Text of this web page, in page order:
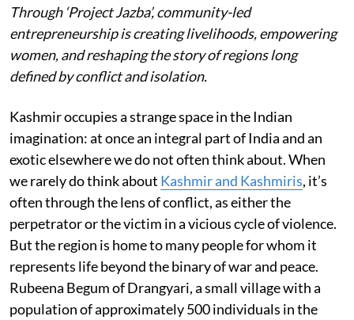
Through ‘Project Jazba’, community-led
entrepreneurship is creating livelihoods, empowering
women, and reshaping the story of regions long
defined by conflict and isolation.
Kashmir occupies a strange space in the Indian
imagination: at once an integral part of India and an
exotic elsewhere we do not often think about. When
we rarely do think about Kashmir and Kashmiris, it’s
often through the lens of conflict, as either the
perpetrator or the victim in a vicious cycle of violence.
But the region is home to many people for whom it
represents life beyond the binary of war and peace.
Rubeena Begum of Drangyari, a small village with a
population of approximately 500 individuals in the